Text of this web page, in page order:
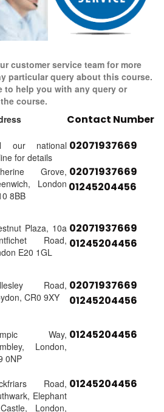
customer service team for more
particular query about this course.
to help you with any query or
course.
Contact Number
our national
for details
02071937669
Grove,
London
8BB
02071937669
01245204456
Plaza, 10a
Road,
E20 1GL
02071937669
01245204456
Road,
CR0 9XY
02071937669
01245204456
Way,
London,
0NP
01245204456
Road,
Elephant
London,
01245204456